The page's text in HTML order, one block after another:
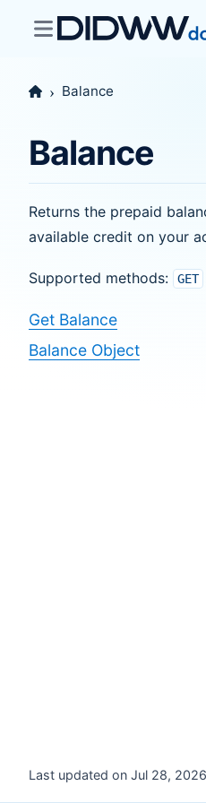
Balance
Balance
Returns the prepaid
available credit on your
Supported methods: GET
Get Balance
Balance Object
Last updated on Jul 28,